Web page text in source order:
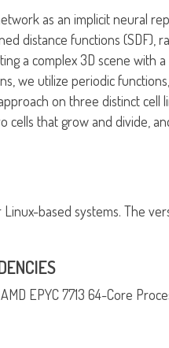
as an implicit neural
distance functions
a complex 3D scene
we utilize periodic
on three distinct cell
cells that grow and divide,
based systems. The
EPYC 7713 64-Core